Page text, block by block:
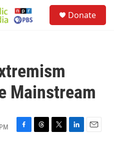
Donate
Mainstream
F
T
T
L
E